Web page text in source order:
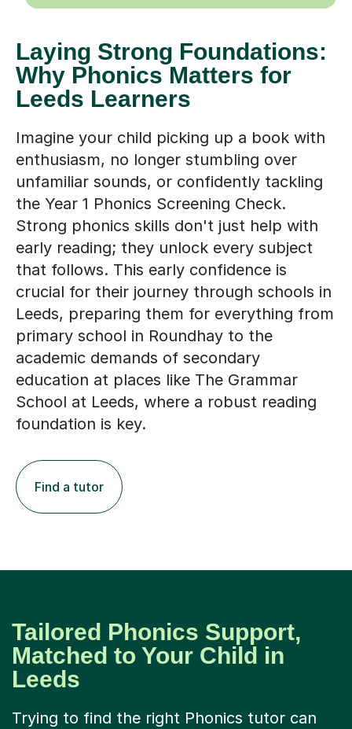
Laying Strong Foundations:
Why Phonics Matters for
Leeds Learners
Imagine your child picking up a book with
enthusiasm, no longer stumbling over
unfamiliar sounds, or confidently tackling
the Year 1 Phonics Screening Check.
Strong phonics skills don't just help with
early reading; they unlock every subject
that follows. This early confidence is
crucial for their journey through schools in
Leeds, preparing them for everything from
primary school in Roundhay to the
academic demands of secondary
education at places like The Grammar
School at Leeds, where a robust reading
foundation is key.
Find a tutor
Tailored Phonics Support,
Matched to Your Child in
Leeds
Trying to find the right Phonics tutor can